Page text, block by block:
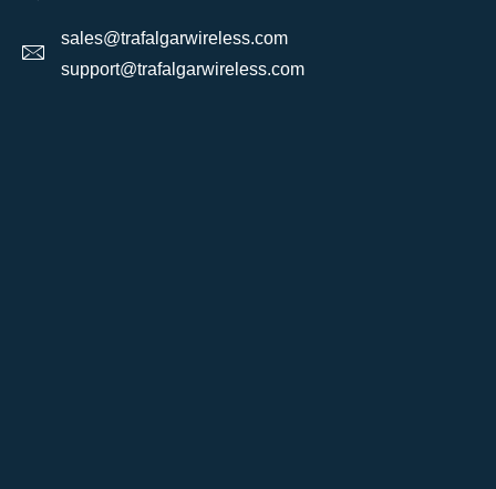
sales@trafalgarwireless.com
support@trafalgarwireless.com